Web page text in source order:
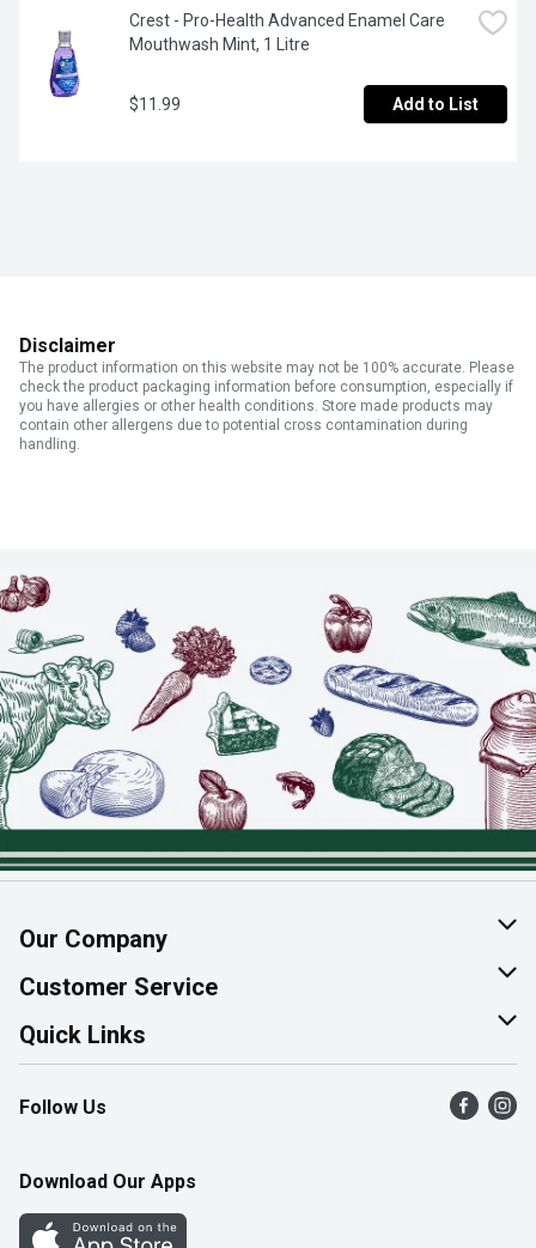
Crest - Pro-Health Advanced Enamel Care
Mouthwash Mint, 1 Litre
$11.99 Add to List
Disclaimer
The product information on this website may not be 100% accurate. Please
check the product packaging information before consumption, especially if
you have allergies or other health conditions. Store made products may
contain other allergens due to potential cross contamination during
handling.
Our Company
About Us
Join Our Team
Customer Service
Help & FAQ
Contact Us
Product Alerts
Quick Links
Find a Store
Flyers
Western Family
Follow Us
Download Our Apps